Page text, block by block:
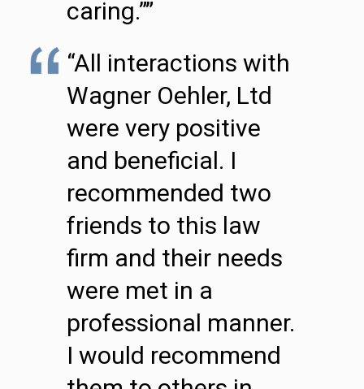
caring.””
“All interactions with
Wagner Oehler, Ltd
were very positive
and beneficial. I
recommended two
friends to this law
firm and their needs
were met in a
professional manner.
I would recommend